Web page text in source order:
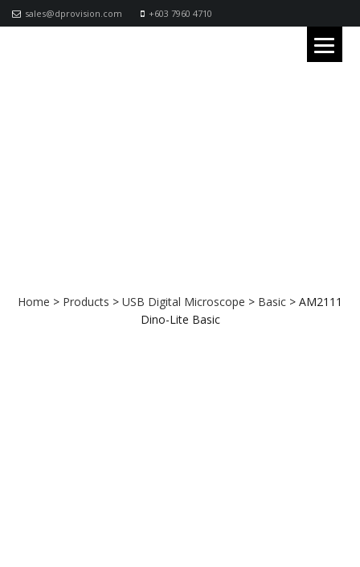
sales@dprovision.com +603 7960 4710
Home > Products > USB Digital Microscope > Basic > AM2111
Dino-Lite Basic